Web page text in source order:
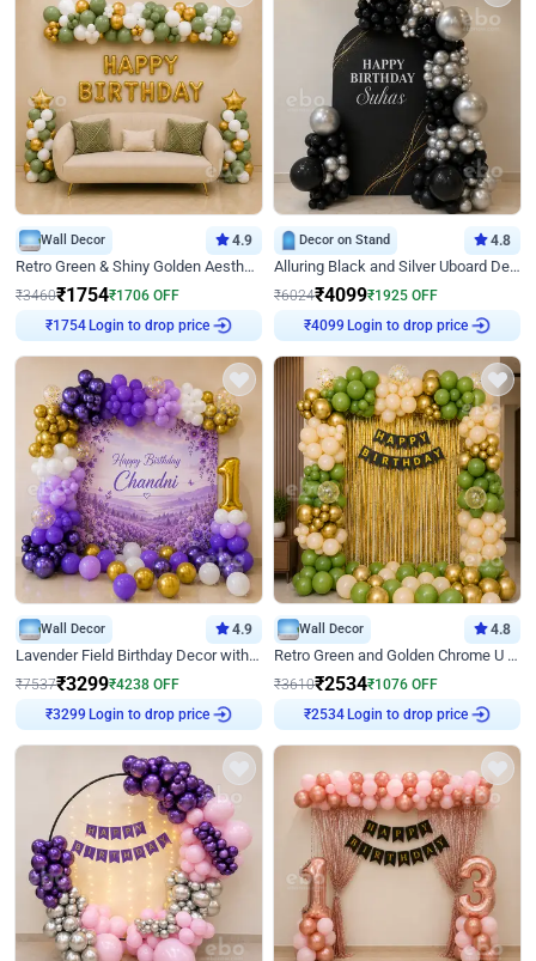
Wall Decor 4.9
Retro Green & Shiny Golden Aesthetic Wall Decoration for Birthday
₹3460₹1754₹1706 OFF
₹ 1754Login to drop price
Decor on Stand 4.8
Alluring Black and Silver Uboard Decor
₹6024₹4099₹1925 OFF
₹4099 Login to drop price
Wall Decor 4.9
Lavender Field Birthday Decor with Customised Flex on wall
₹7537₹3299₹4238 OFF
₹3299 Login to drop price
Wall Decor 4.8
Retro Green and Golden Chrome U Shaped Birthday Decor
₹3610₹2534₹1076 OFF
₹2534Login to drop price